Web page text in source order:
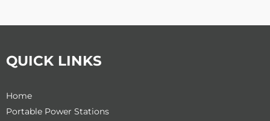
QUICK LINKS
Home
Portable Power Stations